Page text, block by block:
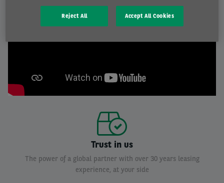
Trust in us
The power of a global partner with over 30 years leasing
experience, at your side
Reject All Accept All Cookies